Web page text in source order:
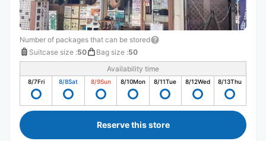
Number of packages that can be stored
Suitcase size :50 Bag size :50
Availability time
8/7Fri 8/8Sat 8/9Sun 8/10Mon 8/11Tue 8/12Wed 8/13Thu
Reserve this store